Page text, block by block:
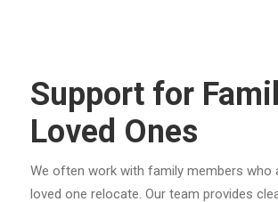
Support for
Loved Ones
We often work with family members who
loved one relocate. Our team provides